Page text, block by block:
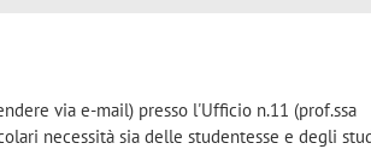
via e-mail) presso l'Ufficio n.11 (prof.ssa
necessità sia delle studentesse e degli